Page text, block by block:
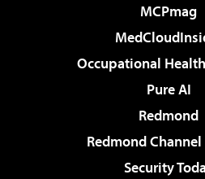
MCPmag
Occupational
Pure AI
Redmond
Redmond
Security